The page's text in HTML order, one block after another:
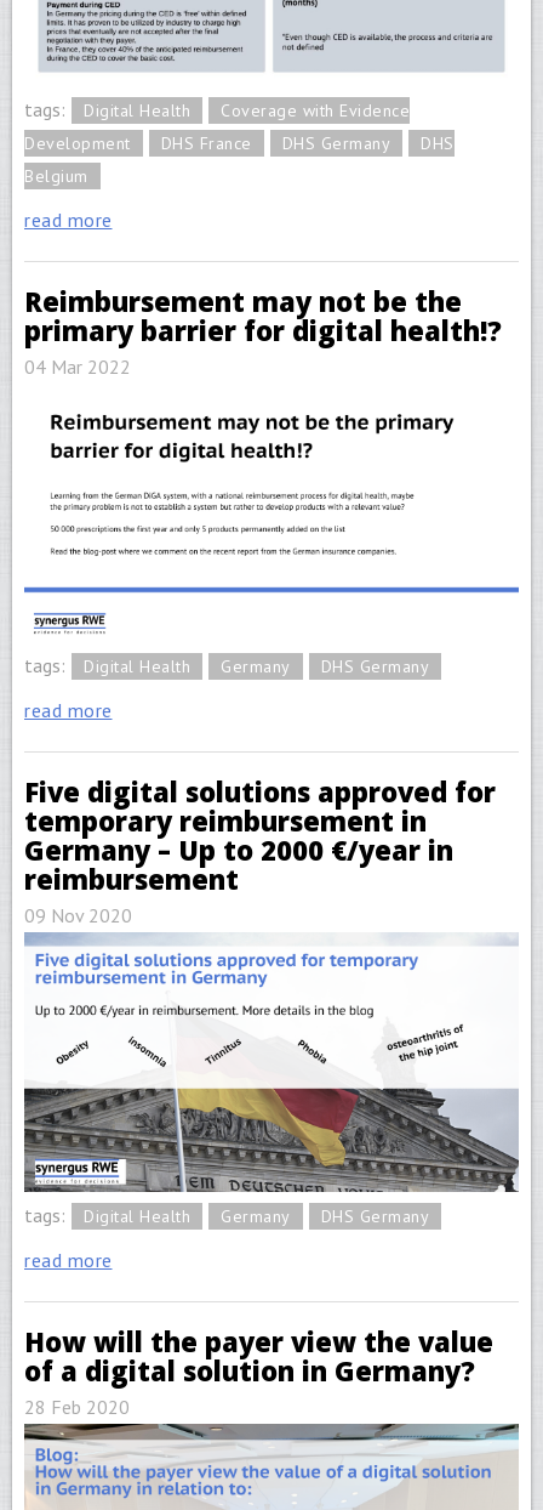
tags: Digital Health
Coverage with Evidence
Development
DHS France DHS Germany
DHS
Belgium
read more
Reimbursement may not be the
primary barrier for digital health!?
04 Mar 2022
tags: Digital Health Germany DHS Germany
read more
Five digital solutions approved for
temporary reimbursement in
Germany – Up to 2000 €/year in
reimbursement
09 Nov 2020
tags: Digital Health Germany DHS Germany
read more
How will the payer view the value
of a digital solution in Germany?
28 Feb 2020